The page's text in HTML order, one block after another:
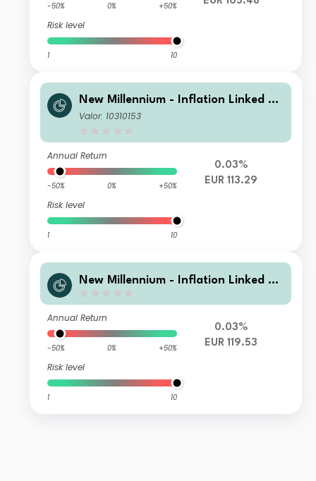
-50% 0% +50%
Risk level
1 10
New Millennium - Inflation Linked Bo
nd Europe A
Valor: 10310153
Annual Return
-50% 0% +50%
Risk level
1 10
0.03%
EUR 113.29
New Millennium - Inflation Linked Bo
Annual Return
-50% 0% +50%
Risk level
1 10
0.03%
EUR 119.53